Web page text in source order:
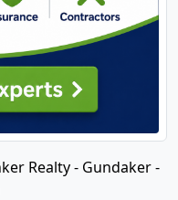
Realty - Gundaker -